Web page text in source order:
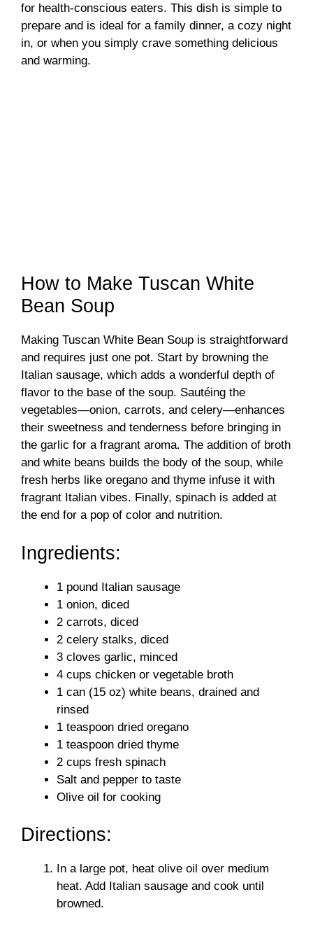
for health-conscious eaters. This dish is simple to
prepare and is ideal for a family dinner, a cozy night
in, or when you simply crave something delicious
and warming.
How to Make Tuscan White
Bean Soup
Making Tuscan White Bean Soup is straightforward
and requires just one pot. Start by browning the
Italian sausage, which adds a wonderful depth of
flavor to the base of the soup. Sautéing the
vegetables—onion, carrots, and celery—enhances
their sweetness and tenderness before bringing in
the garlic for a fragrant aroma. The addition of broth
and white beans builds the body of the soup, while
fresh herbs like oregano and thyme infuse it with
fragrant Italian vibes. Finally, spinach is added at
the end for a pop of color and nutrition.
Ingredients:
1 pound Italian sausage
1 onion, diced
2 carrots, diced
2 celery stalks, diced
3 cloves garlic, minced
4 cups chicken or vegetable broth
1 can (15 oz) white beans, drained and
rinsed
1 teaspoon dried oregano
1 teaspoon dried thyme
2 cups fresh spinach
Salt and pepper to taste
Olive oil for cooking
Directions:
In a large pot, heat olive oil over medium
heat. Add Italian sausage and cook until
browned.